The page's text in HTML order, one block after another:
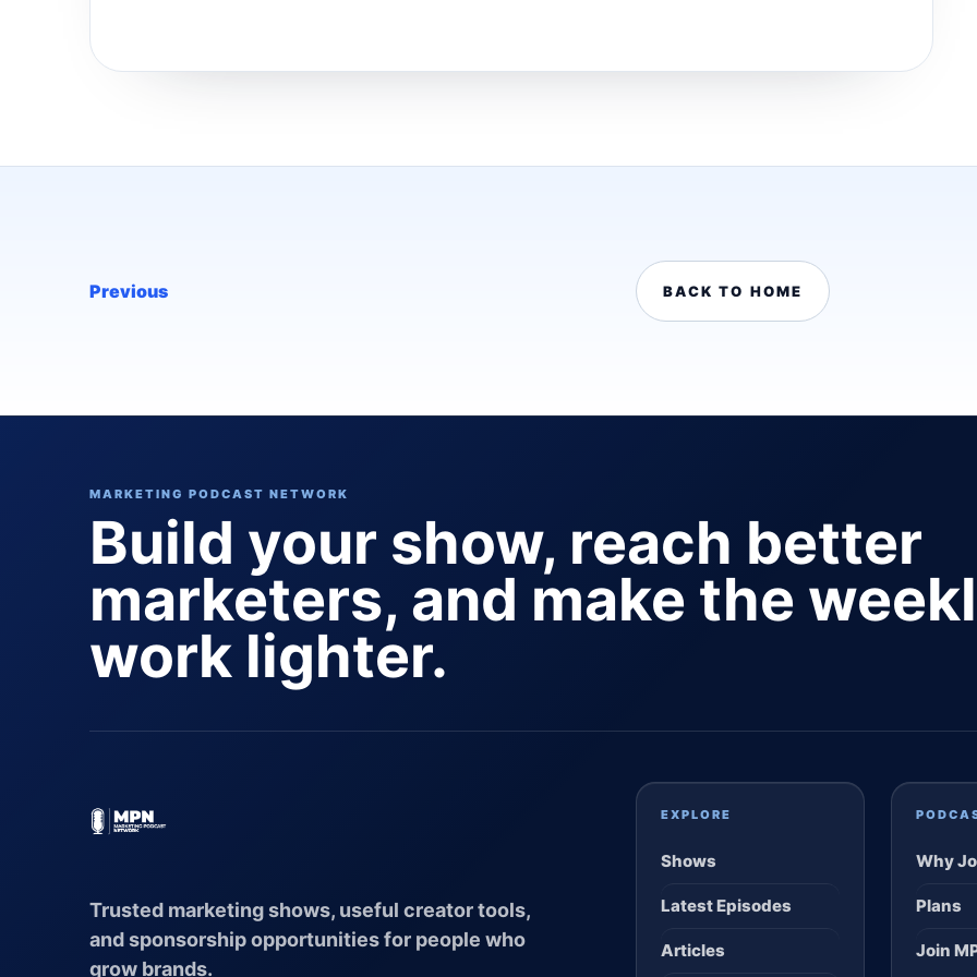
Previous BACK TO HOME
MARKETING PODCAST NETWORK
Build your show, reach better
marketers, and make the
work lighter.
Trusted marketing shows, useful creator tools,
and sponsorship opportunities for people who
grow brands.
EXPLORE
Shows
Latest Episodes
Articles
Why
Plans
Join